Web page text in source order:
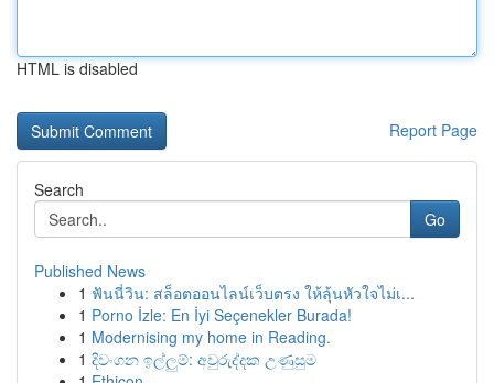
HTML is disabled
Report Page
Search
Go
Published News
1 ฟันนี่วิน: สล็อตออนไลน์เว็บตรง ให้ลุ้นหัวใจไม่เ...
1 Porno İzle: En İyi Seçenekler Burada!
1 Modernising my home in Reading.
1 දිවංගන ඉල්ලුම්: අවුරුද්දක උණුසුම